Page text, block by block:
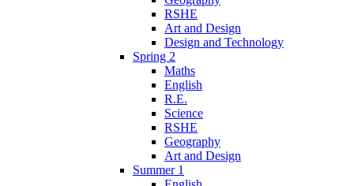
RSHE
Art and Design
Design and Technology
Spring 2
Maths
English
R.E.
Science
RSHE
Geography
Art and Design
Summer 1